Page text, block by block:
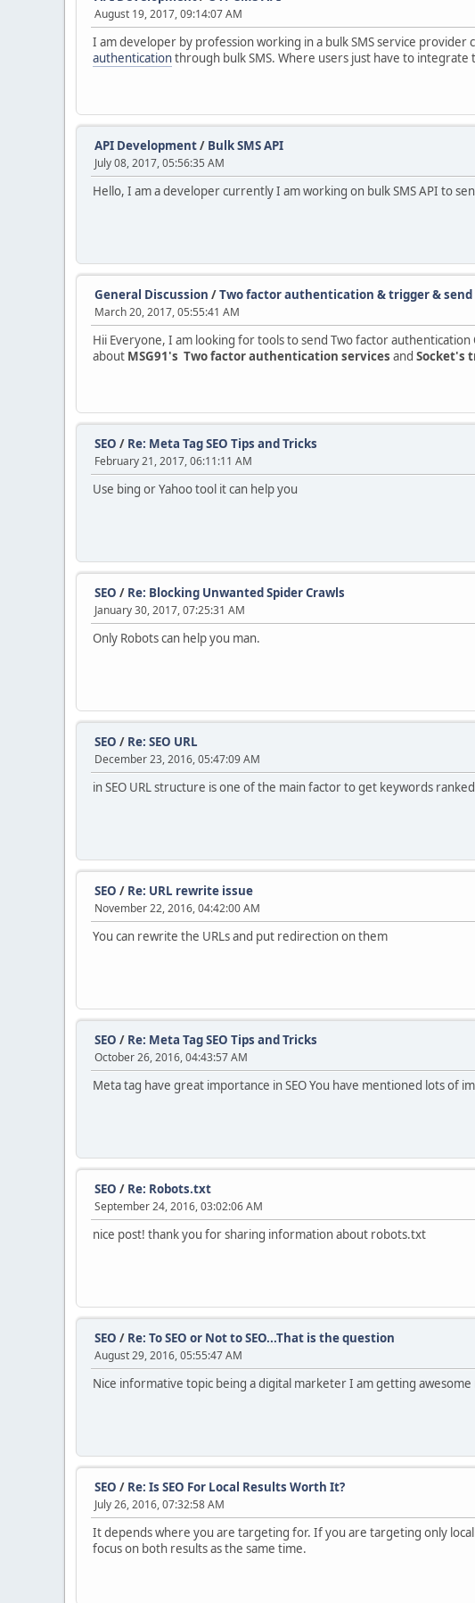
August 19, 2017, 09:14:07 AM
I am developer by profession working in a bulk SMS service provider
authenticationthrough bulk SMS. Where users just have to
API Development/ Bulk SMS API
July 08, 2017, 05:56:35 AM
Hello, I am a developer currently I am working on bulk SMS API to
General Discussion /Two factor authentication & trigger & send
March 20, 2017, 05:55:41 AM
Hii Everyone, I am looking for tools to send Two factor
about MSG91's Two factor authentication services and Socket's
SEO / Re: Meta Tag SEO Tips and Tricks
February 21, 2017, 06:11:11 AM
Use bing or Yahoo tool it can help you
SEO / Re: Blocking Unwanted Spider Crawls
January 30, 2017, 07:25:31 AM
Only Robots can help you man.
SEO / Re: SEO URL
December 23, 2016, 05:47:09 AM
in SEO URL structure is one of the main factor to get keywords
SEO / Re: URL rewrite issue
November 22, 2016, 04:42:00 AM
You can rewrite the URLs and put redirection on them
SEO / Re: Meta Tag SEO Tips and Tricks
October 26, 2016, 04:43:57 AM
Meta tag have great importance in SEO You have mentioned lots of
SEO / Re: Robots.txt
September 24, 2016, 03:02:06 AM
nice post! thank you for sharing information about robots.txt
SEO / Re: To SEO or Not to SEO...That is the question
August 29, 2016, 05:55:47 AM
Nice informative topic being a digital marketer I am getting
SEO / Re: Is SEO For Local Results Worth It?
July 26, 2016, 07:32:58 AM
It depends where you are targeting for. If you are targeting only
focus on both results as the same time.